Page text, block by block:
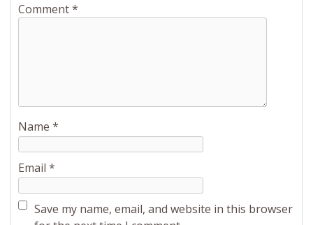
Comment*
Name *
Email *
Save my name, email, and website in this browser